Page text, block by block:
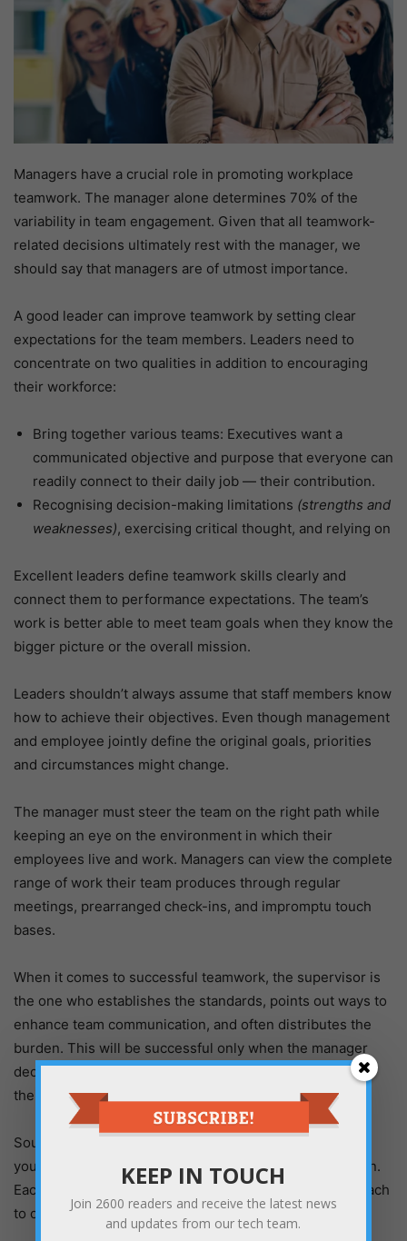
Managers have a crucial role in promoting workplace
teamwork. The manager alone determines 70% of the
variability in team engagement. Given that all teamwork-
related decisions ultimately rest with the manager, we
should say that managers are of utmost importance.
A good leader can improve teamwork by setting clear
expectations for the team members. Leaders need to
concentrate on two qualities in addition to encouraging
their workforce:
Bring together various teams: Executives want a
communicated objective and purpose that everyone can
readily connect to their daily job — their contribution.
Recognising decision-making limitations (strengths and
weaknesses), exercising critical thought, and relying on
Excellent leaders define teamwork skills clearly and
connect them to performance expectations. The team’s
work is better able to meet team goals when they know the
bigger picture or the overall mission.
Leaders shouldn’t always assume that staff members know
how to achieve their objectives. Even though management
and employee jointly define the original goals, priorities
and circumstances might change.
The manager must steer the team on the right path while
keeping an eye on the environment in which their
employees live and work. Managers can view the complete
range of work their team produces through regular
meetings, prearranged check-ins, and impromptu touch
bases.
When it comes to successful teamwork, the supervisor is
the one who establishes the standards, points out ways to
enhance team communication, and often distributes the
burden. This will be successful only when the manager
decides to continue being active with and committed to
their team.
Sounds like an impossible goal to achieve? Considering
your team’s strengths will come in handy in this situation.
Each person may have a different definition of or approach
to collaboration.
KEEP IN TOUCH
Join 2600 readers and receive the latest news
and updates from our tech team.